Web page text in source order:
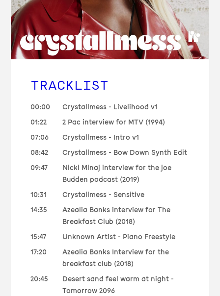
TRACKLIST
00:00
Crystallmess - Livelihood v1
01:22
2 Pac interview for MTV (1994)
07:06
Crystallmess - Intro v1
08:42
Crystallmess - Bow Down Synth Edit
09:47
Nicki Minaj interview for the joe
Budden podcast (2019)
10:31
Crystallmess - Sensitive
14:35
Azealia Banks interview for The
Breakfast Club (2018)
15:47
Unknown Artist - Piano Freestyle
17:20
Azealia Banks Interview for the
breakfast club (2018)
20:45
Desert sand feel warm at night -
Tomorrow 2096